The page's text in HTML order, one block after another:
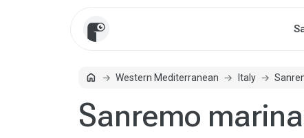
homeHome Western Mediterranean Italy
Sanremo